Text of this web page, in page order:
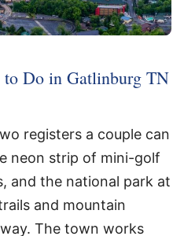
to Do in Gatlinburg TN
registers a couple can
neon strip of mini-golf
and the national park at
and mountain
The town works